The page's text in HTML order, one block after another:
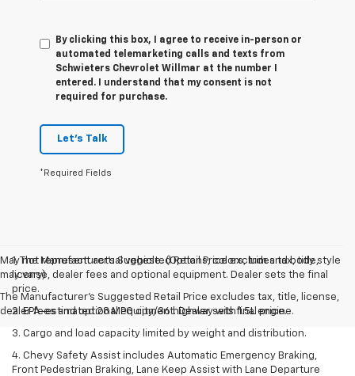
By clicking this box, I agree to receive in-person or
automated telemarketing calls and texts from
Schwieters Chevrolet Willmar at the number I
entered. I understand that my consent is not
required for purchase.
Let's Talk
*Required Fields
May not represent actual vehicle. (Options, colors, trim and body style
may vary)
The Manufacturer's Suggested Retail Price excludes tax, title, license,
dealer fees and optional equipment. Dealer sets final price.
1. The Manufacturer’s Suggested Retail Price excludes tax, title,
license, dealer fees and optional equipment. Dealer sets the final
price.
2. EPA-estimated 28 MPG city/36 highway with 1.5L engine.
3. Cargo and load capacity limited by weight and distribution.
4. Chevy Safety Assist includes Automatic Emergency Braking,
Front Pedestrian Braking, Lane Keep Assist with Lane Departure